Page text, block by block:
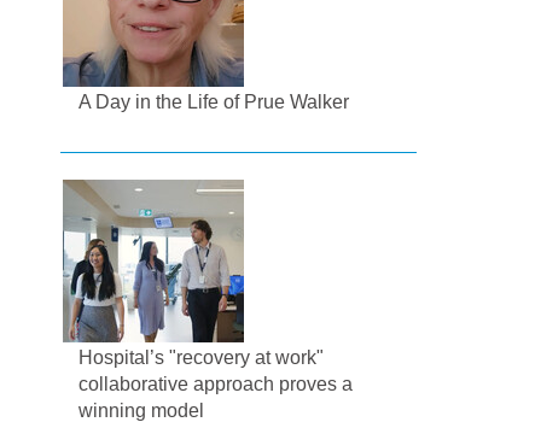
A Day in the Life of Prue Walker
Hospital’s "recovery at work"
collaborative approach proves a
winning model